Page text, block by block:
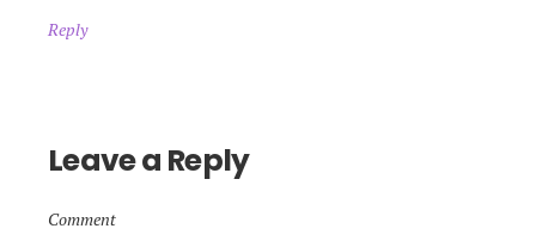
Reply
Leave a Reply
Comment